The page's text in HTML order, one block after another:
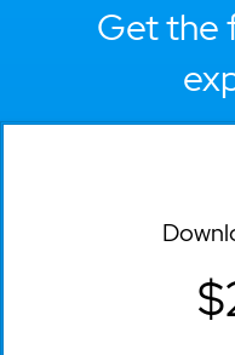
Get the